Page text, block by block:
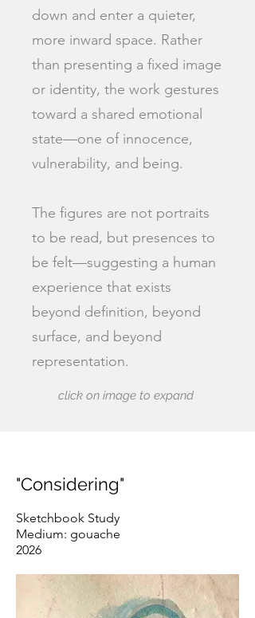
down and enter a quieter,
more inward space. Rather
than presenting a fixed image
or identity, the work gestures
toward a shared emotional
state—one of innocence,
vulnerability, and being.
The figures are not portraits
to be read, but presences to
be felt—suggesting a human
experience that exists
beyond definition, beyond
surface, and beyond
representation.
click on image to expand
"Considering"
Sketchbook Study
Medium: gouache
2026